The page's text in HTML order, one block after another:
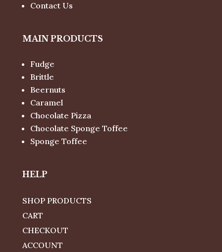
Contact Us
MAIN PRODUCTS
Fudge
Brittle
Beernuts
Caramel
Chocolate Pizza
Chocolate Sponge Toffee
Sponge Toffee
HELP
SHOP PRODUCTS
CART
CHECKOUT
ACCOUNT